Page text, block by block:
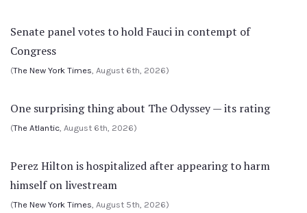
Senate panel votes to hold Fauci in contempt of
Congress
(The New York Times, August 6th, 2026)
One surprising thing about The Odyssey — its rating
(The Atlantic, August 6th, 2026)
Perez Hilton is hospitalized after appearing to harm
himself on livestream
(The New York Times, August 5th, 2026)